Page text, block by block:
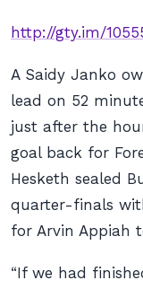
http://gty.im/
A Saidy Janko
lead on 52
just after the
goal back for
Hesketh sealed
quarter-finals
for Arvin Appiah
“If we had